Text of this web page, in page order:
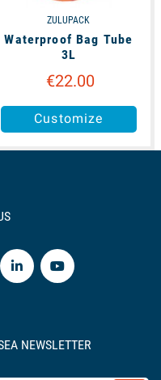
ZULUPACK
Waterproof Bag Tube
3L
€22.00
Customize
NEWSLETTER